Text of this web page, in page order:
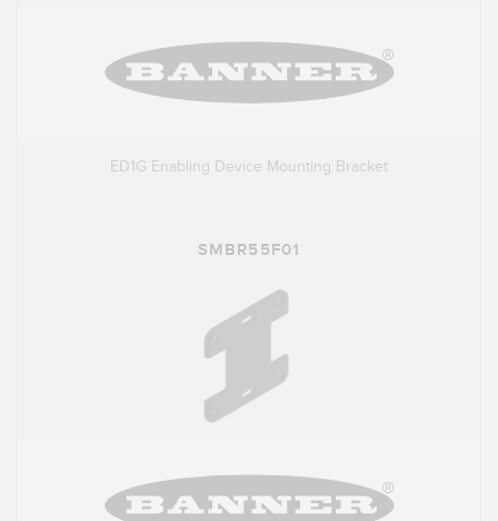
ED1G Enabling Device Mounting Bracket
SMBR55F01